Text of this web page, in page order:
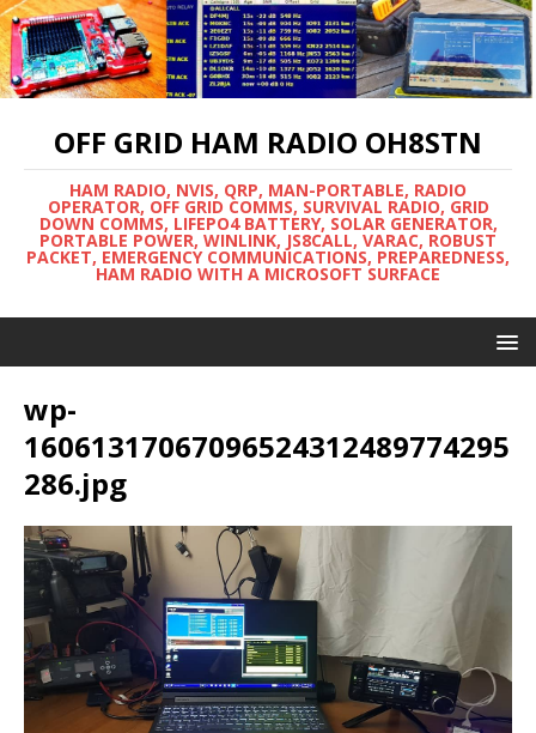
OFF GRID HAM RADIO OH8STN
HAM RADIO, NVIS, QRP, MAN-PORTABLE, RADIO
OPERATOR, OFF GRID COMMS, SURVIVAL RADIO, GRID
DOWN COMMS, LIFEPO4 BATTERY, SOLAR GENERATOR,
PORTABLE POWER, WINLINK, JS8CALL, VARAC, ROBUST
PACKET, EMERGENCY COMMUNICATIONS, PREPAREDNESS,
HAM RADIO WITH A MICROSOFT SURFACE
wp-
16061317067096524312489774295
286.jpg